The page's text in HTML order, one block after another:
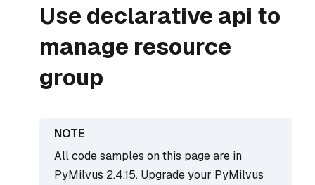
Use declarative api to
manage resource
group
All code samples on this page are in
PyMilvus 2.4.15. Upgrade your PyMilvus